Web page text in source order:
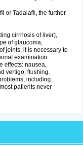
or Tadalafil, the further
cirrhosis of liver),
of glaucoma,
joints, it is necessary to
examination.
effects: nausea,
vertigo, flushing,
including
patients never